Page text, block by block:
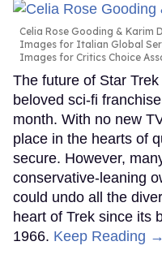
Celia Rose Gooding & Karim
Images for Italian Global
Images for Critics Choice
The future of Star
beloved sci-fi
month. With no new
place in the hearts of
secure. However,
conservative-leaning
could undo all the
heart of Trek since its
1966. Keep Reading →